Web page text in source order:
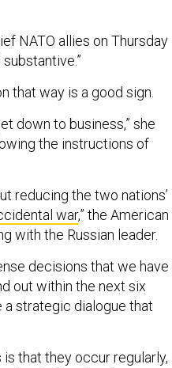
NATO allies on Thursday
that way is a good sign.
down to business,” she
the instructions of
reducing the two nations’
war,” the American
with the Russian leader.
decisions that we
out within the next six
a strategic dialogue that
that they occur regularly,